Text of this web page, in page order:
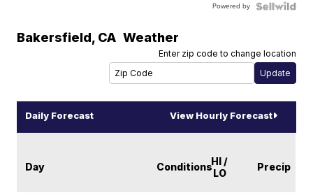
Powered by
Bakersfield, CA Weather
Enter zip code to change location
Daily Forecast View Hourly Forecast
Day ConditionsHI /
LO
Precip